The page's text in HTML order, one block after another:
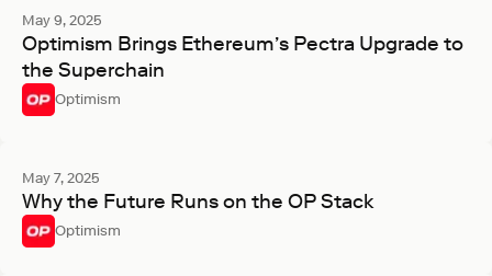
May 9, 2025
Optimism Brings Ethereum’s Pectra Upgrade to
the Superchain
Optimism
May 7, 2025
Why the Future Runs on the OP Stack
Optimism